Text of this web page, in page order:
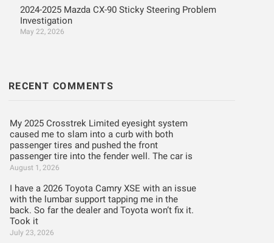
2024-2025 Mazda CX-90 Sticky Steering Problem
Investigation
May 22, 2026
RECENT COMMENTS
My 2025 Crosstrek Limited eyesight system
caused me to slam into a curb with both
passenger tires and pushed the front
passenger tire into the fender well. The car is
August 1, 2026
I have a 2026 Toyota Camry XSE with an issue
with the lumbar support tapping me in the
back. So far the dealer and Toyota won’t fix it.
Took it
July 23, 2026